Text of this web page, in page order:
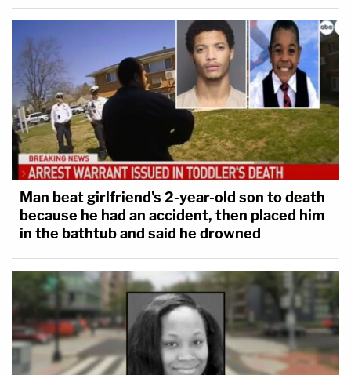
Man beat girlfriend's 2-year-old son to death
because he had an accident, then placed him
in the bathtub and said he drowned